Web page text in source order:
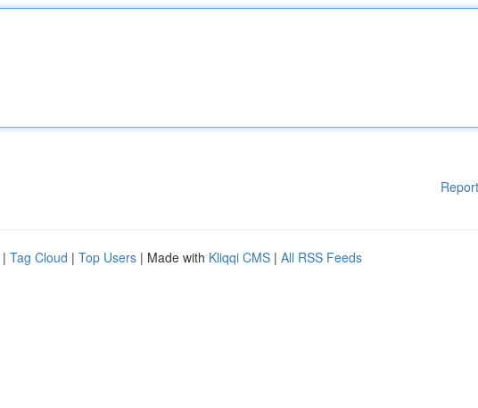
| Tag Cloud | Top Users | Made with Kliqqi CMS | All RSS Feeds